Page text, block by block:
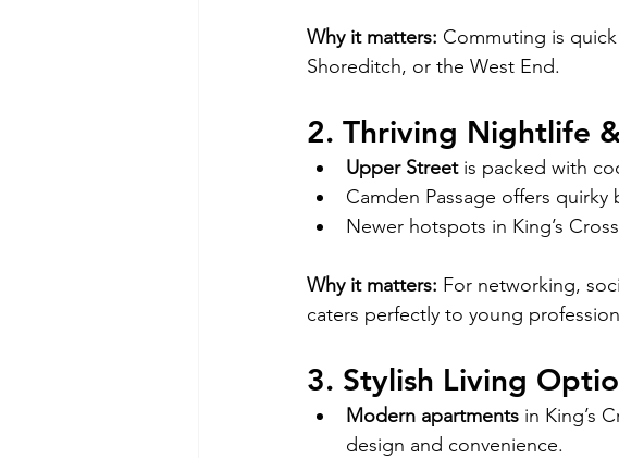
Why it matters: Commuting is
Shoreditch, or the West End.
2. Thriving Nightlife
Upper Street is packed with
Camden Passage offers quirky
Newer hotspots in King’s
Why it matters: For networking,
caters perfectly to young
3. Stylish Living
Modern apartments in King’s
design and convenience.